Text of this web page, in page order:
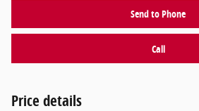
Send to Phone
Call
Price details